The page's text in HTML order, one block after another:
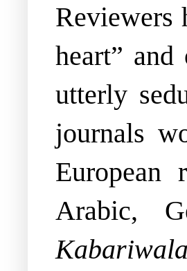
Reviewers
heart” and
utterly
journals
European
Arabic,